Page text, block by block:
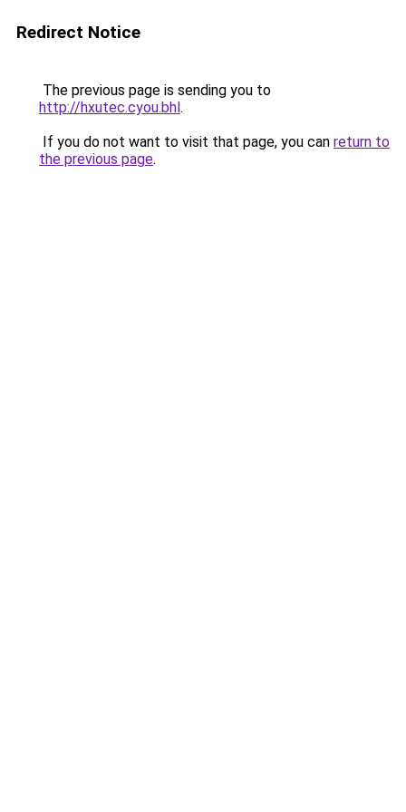
Redirect Notice
The previous page is sending you to
http://hxutec.cyou.bhl.
If you do not want to visit that page, you can return to
the previous page.